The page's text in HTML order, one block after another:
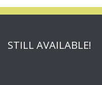
STILL AVAILABLE!